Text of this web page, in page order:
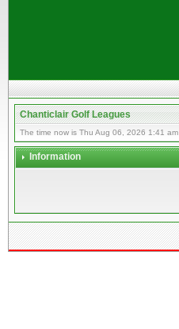
Chanticlair Golf Leagues
The time now is Thu Aug 06, 2026 1:41 am
Information